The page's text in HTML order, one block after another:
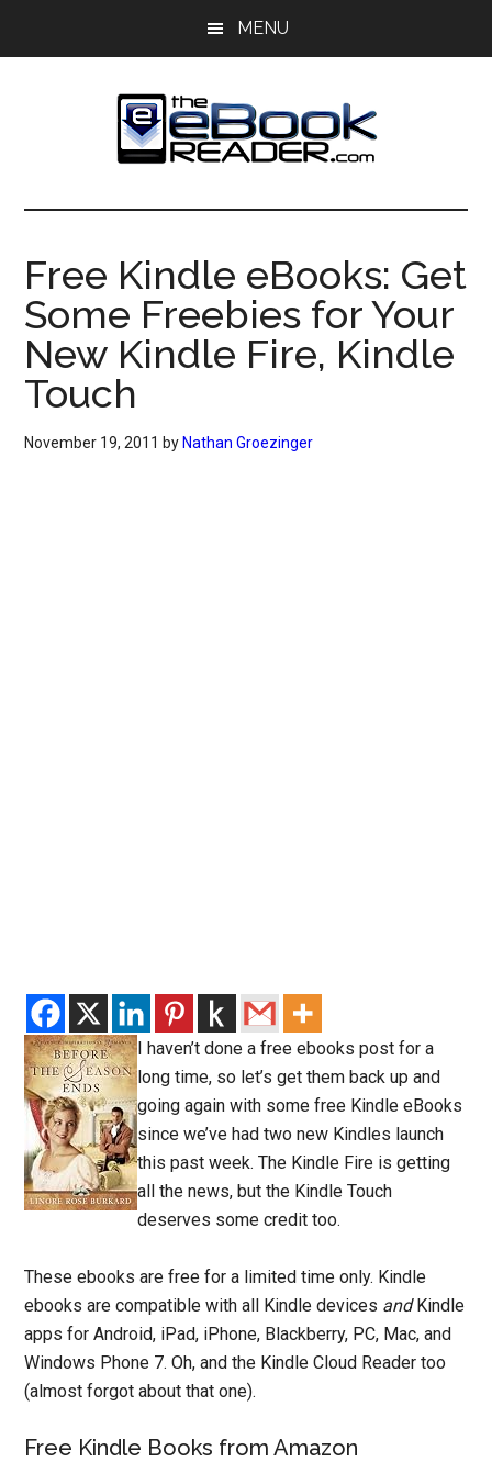
MENU
The
eBook
Reader
eBook
Blog
Free Kindle eBooks: Get
Some Freebies for Your
New Kindle Fire, Kindle
Touch
November 19, 2011 by Nathan Groezinger
I haven’t done a free ebooks post for a
long time, so let’s get them back up and
going again with some free Kindle eBooks
since we’ve had two new Kindles launch
this past week. The Kindle Fire is getting
all the news, but the Kindle Touch
deserves some credit too.
These ebooks are free for a limited time only. Kindle
ebooks are compatible with all Kindle devices andKindle
apps for Android, iPad, iPhone, Blackberry, PC, Mac, and
Windows Phone 7. Oh, and the Kindle Cloud Reader too
(almost forgot about that one).
Free Kindle Books from Amazon